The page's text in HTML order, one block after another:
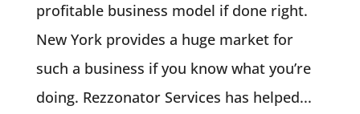
profitable business model if done right.
New York provides a huge market for
such a business if you know what you’re
doing. Rezzonator Services has helped...